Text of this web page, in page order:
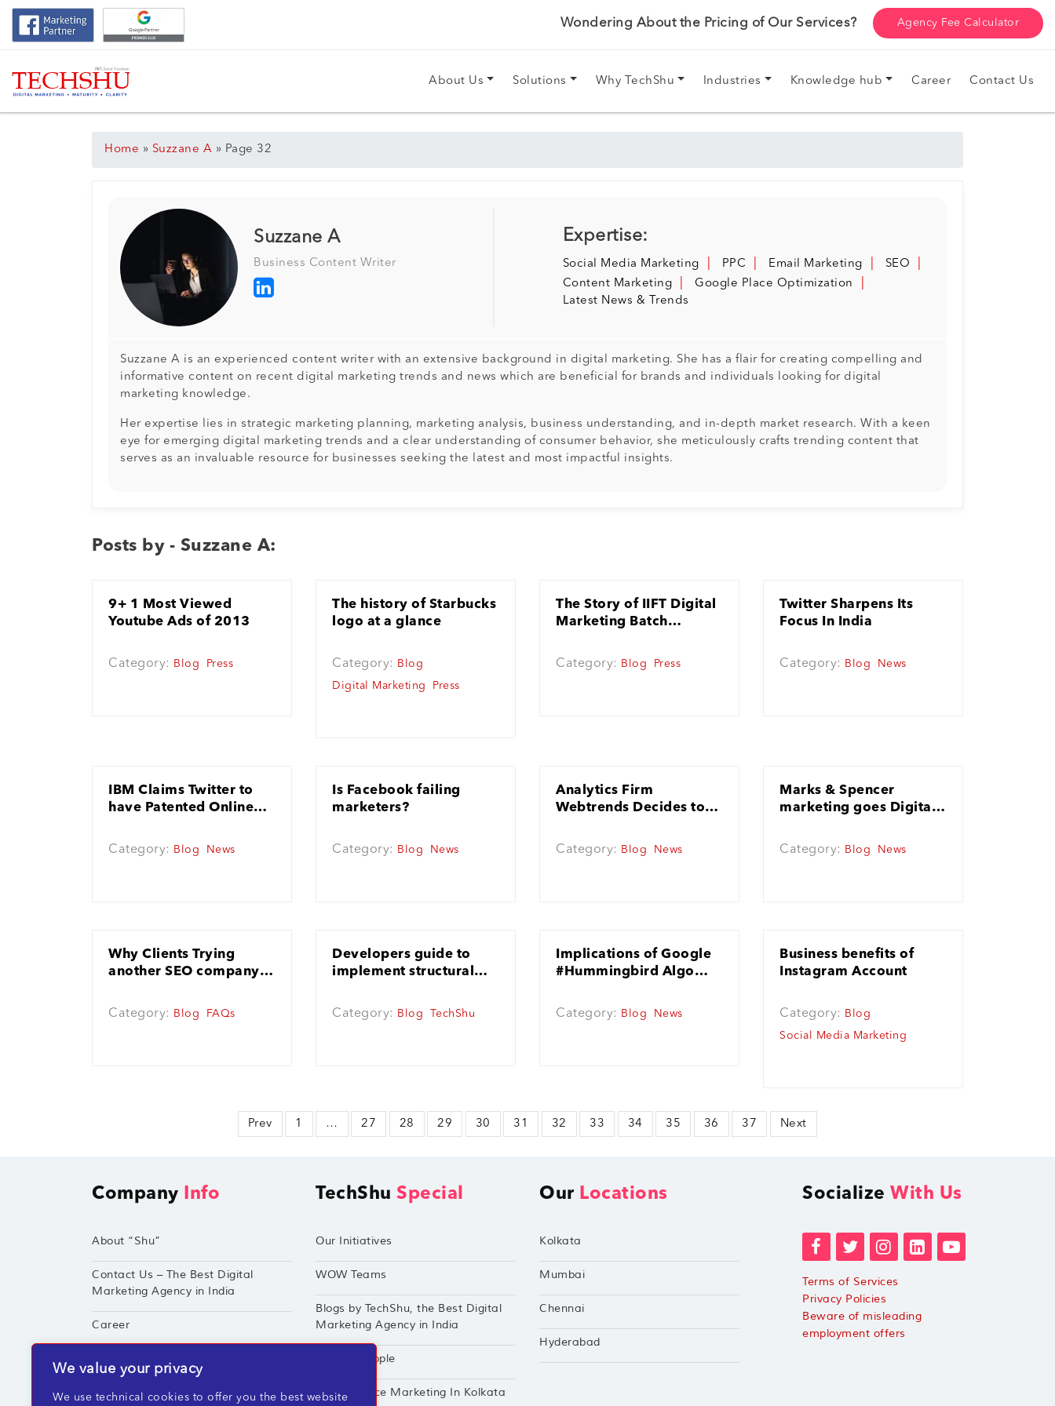
We value your privacy
We use technical cookies to offer you the best website
Wondering About the Pricing of Our Services? Agency Fee Calculator
About Us Solutions Why TechShu Industries Knowledge hub Career Contact Us
Home » Suzzane A » Page 32
Suzzane A
Business Content Writer
Expertise:
Social Media Marketing PPC Email Marketing
SEO
Content Marketing
Google Place Optimization
Latest News & Trends
Suzzane A is an experienced content writer with an extensive background in digital marketing. She has a flair for creating compelling and
informative content on recent digital marketing trends and news which are beneficial for brands and individuals looking for digital
marketing knowledge.
Her expertise lies in strategic marketing planning, marketing analysis, business understanding, and in-depth market research. With a keen
eye for emerging digital marketing trends and a clear understanding of consumer behavior, she meticulously crafts trending content that
serves as an invaluable resource for businesses seeking the latest and most impactful insights.
Posts by - Suzzane A:
9+ 1 Most Viewed
Youtube Ads of 2013
Category: Blog Press
The history of Starbucks
logo at a glance
Category:
Blog
Digital Marketing
Press
The Story of IIFT Digital
Marketing Batch
Techshu)
Category: Blog Press
Twitter Sharpens Its
Focus In India
Category: Blog News
IBM Claims Twitter to
have Patented Online
Category: Blog News
Is Facebook failing
marketers?
Category: Blog News
Analytics Firm
Webtrends Decides to
Ads
Category: Blog News
Marks & Spencer
marketing goes Digital
Category: Blog News
Why Clients Trying
another SEO company is
Category: Blog FAQs
Developers guide to
implement structural
Category: Blog TechShu
Implications of Google
#Hummingbird Algo
Category: Blog News
Business benefits of
Instagram Account
Category:
Blog
Social Media Marketing
Prev 1 … 27 28 29 30 31 32 33 34 35 36 37 Next
Company Info
About “Shu”
Contact Us – The Best Digital
Marketing Agency in India
Career
Techshu’s Digital Success Portfolio
360° Digital Marketing Services
TechShu Special
Our Initiatives
WOW Teams
Blogs by TechShu, the Best Digital
Marketing Agency in India
TechShu Apple
Performance Marketing In Kolkata
Our Locations
Kolkata
Mumbai
Chennai
Hyderabad
Socialize With Us
Terms of Services
Privacy Policies
Beware of misleading
employment offers